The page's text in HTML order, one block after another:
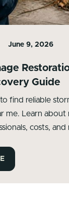
June 9, 2026
Guide
find reliable
me. Learn about
costs,